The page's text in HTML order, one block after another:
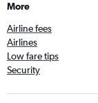
More
Airline fees
Airlines
Low fare tips
Security